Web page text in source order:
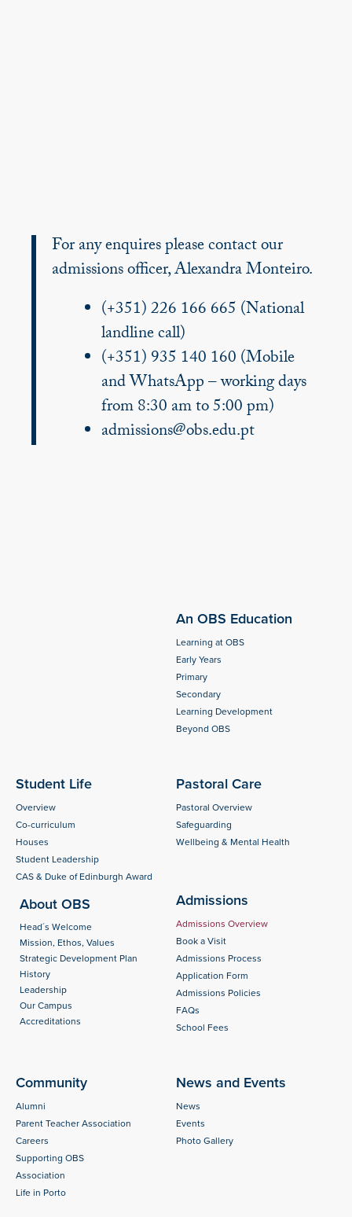
For any enquires please contact our
admissions officer, Alexandra Monteiro.
(+351) 226 166 665 (National
landline call)
(+351) 935 140 160 (Mobile
and WhatsApp – working days
from 8:30 am to 5:00 pm)
admissions@obs.edu.pt
An OBS Education
Learning at OBS
Early Years
Primary
Secondary
Learning Development
Beyond OBS
Student Life
Overview
Co-curriculum
Houses
Student Leadership
CAS & Duke of Edinburgh Award
Pastoral Care
Pastoral Overview
Safeguarding
Wellbeing & Mental Health
About OBS
Head´s Welcome
Mission, Ethos, Values
Strategic Development Plan
History
Leadership
Our Campus
Accreditations
Admissions
Admissions Overview
Book a Visit
Admissions Process
Application Form
Admissions Policies
FAQs
School Fees
Community
Alumni
Parent Teacher Association
Careers
Supporting OBS
Association
Life in Porto
News and Events
News
Events
Photo Gallery